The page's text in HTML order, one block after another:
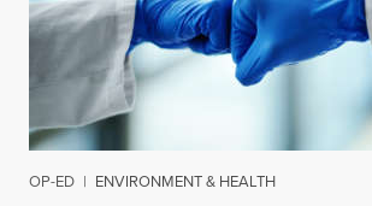
OP-ED | ENVIRONMENT & HEALTH